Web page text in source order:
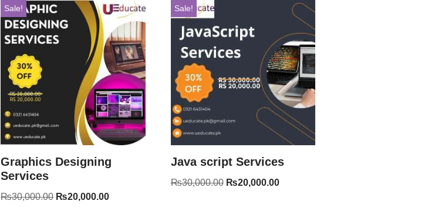
Sale!
Graphics Designing
Services
₨30,000.00 ₨20,000.00
Sale!
Java script Services
₨30,000.00 ₨20,000.00